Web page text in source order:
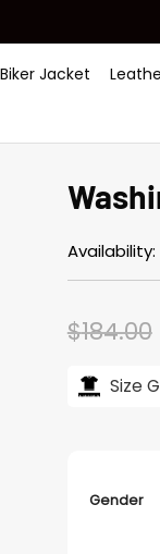
Biker Jacket
Availability:
$184.00
Size
Gender